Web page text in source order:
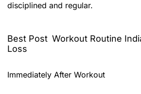
disciplined and regular.
Best Post Workout Routine
Loss
Immediately After Workout